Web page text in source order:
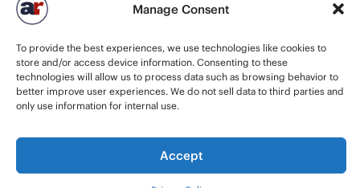
Manage Consent
To provide the best experiences, we use technologies like cookies to
store and/or access device information. Consenting to these
technologies will allow us to process data such as browsing behavior to
better improve user experiences. We do not sell data to third parties and
only use information for internal use.
Accept
© 2026 American Recruiters | All Rights Reserved |
Staffing WebsitesbyStaffing Future